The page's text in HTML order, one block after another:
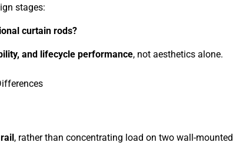
stages:
curtain rods?
and lifecycle performance, not aesthetics alone.
, rather than concentrating load on two wall-mounted